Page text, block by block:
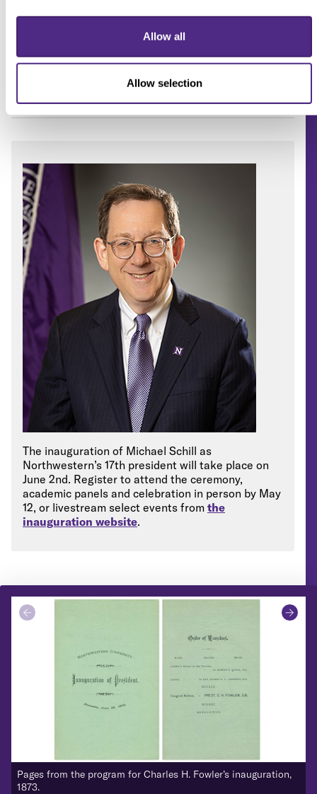
Allow all
Allow selection
Schapiro on his inauguration day.
The inauguration of Michael Schill as
Northwestern’s 17th president will take place on
June 2nd. Register to attend the ceremony,
academic panels and celebration in person by May
12, or livestream select events from the
inauguration website.
Pages from the program for Charles H. Fowler’s inauguration,
1873.